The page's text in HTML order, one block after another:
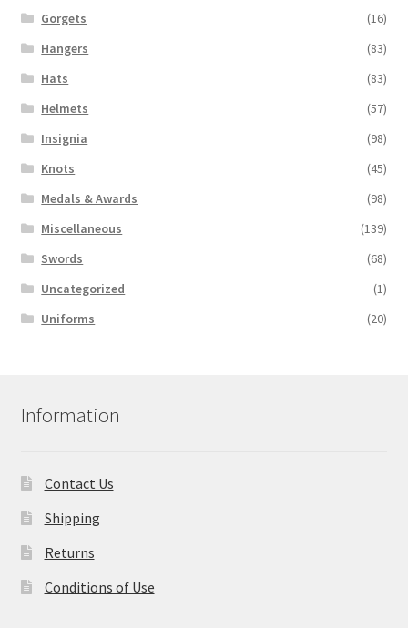
Gorgets
(16)
Hangers
(83)
Hats
(83)
Helmets
(57)
Insignia
(98)
Knots
(45)
Medals & Awards
(98)
Miscellaneous
(139)
Swords
(68)
Uncategorized
(1)
Uniforms
(20)
Information
Contact Us
Shipping
Returns
Conditions of Use